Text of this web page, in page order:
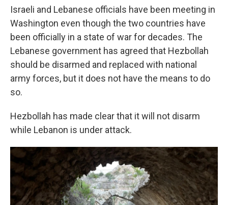
Israeli and Lebanese officials have been meeting in
Washington even though the two countries have
been officially in a state of war for decades. The
Lebanese government has agreed that Hezbollah
should be disarmed and replaced with national
army forces, but it does not have the means to do
so.
Hezbollah has made clear that it will not disarm
while Lebanon is under attack.